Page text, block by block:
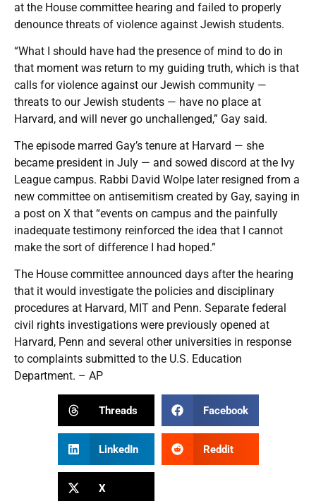
at the House committee hearing and failed to properly
denounce threats of violence against Jewish students.
“What I should have had the presence of mind to do in
that moment was return to my guiding truth, which is that
calls for violence against our Jewish community —
threats to our Jewish students — have no place at
Harvard, and will never go unchallenged,” Gay said.
The episode marred Gay’s tenure at Harvard — she
became president in July — and sowed discord at the Ivy
League campus. Rabbi David Wolpe later resigned from a
new committee on antisemitism created by Gay, saying in
a post on X that “events on campus and the painfully
inadequate testimony reinforced the idea that I cannot
make the sort of difference I had hoped.”
The House committee announced days after the hearing
that it would investigate the policies and disciplinary
procedures at Harvard, MIT and Penn. Separate federal
civil rights investigations were previously opened at
Harvard, Penn and several other universities in response
to complaints submitted to the U.S. Education
Department. – AP
Threads Facebook
LinkedIn Reddit
X